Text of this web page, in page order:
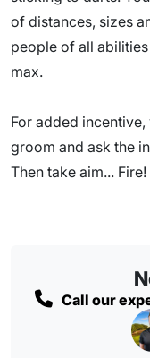
of distances, sizes
people of all
max.
For added
groom and ask the
Then take aim... Fire!
Call our